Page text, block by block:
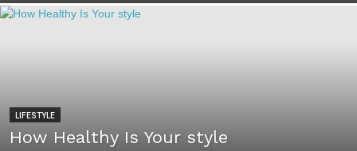
LIFESTYLE
How Healthy Is Your style